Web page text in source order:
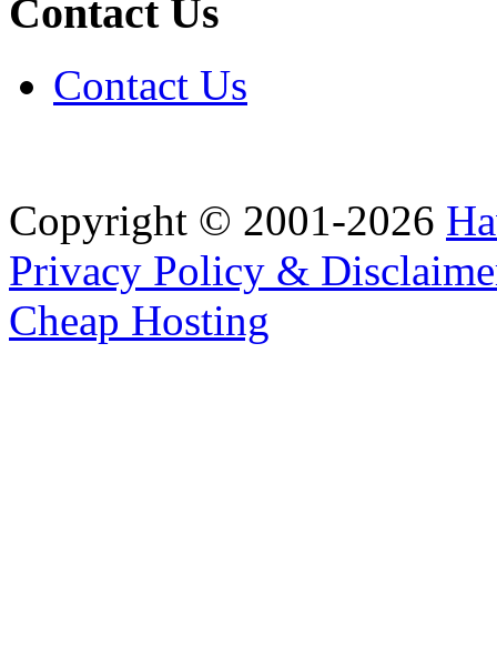
Contact Us
Contact Us
Copyright © 2001-2026
Privacy Policy &
Cheap Hosting